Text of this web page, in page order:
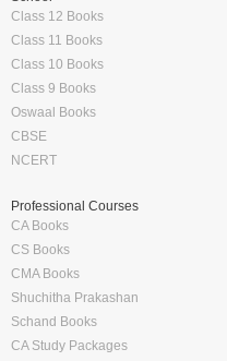
Class 12 Books
Class 11 Books
Class 10 Books
Class 9 Books
Oswaal Books
CBSE
NCERT
Professional Courses
CA Books
CS Books
CMA Books
Shuchitha Prakashan
Schand Books
CA Study Packages